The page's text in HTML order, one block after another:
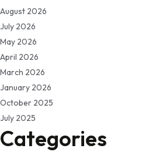
August 2026
July 2026
May 2026
April 2026
March 2026
January 2026
October 2025
July 2025
Categories